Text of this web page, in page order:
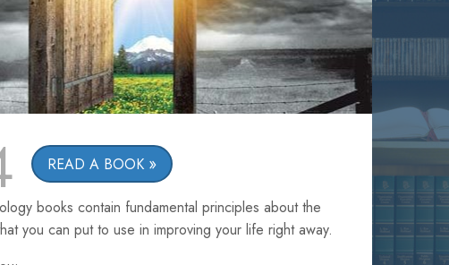
READ A BOOK
books contain fundamental principles about the
you can put to use in improving your life right away.